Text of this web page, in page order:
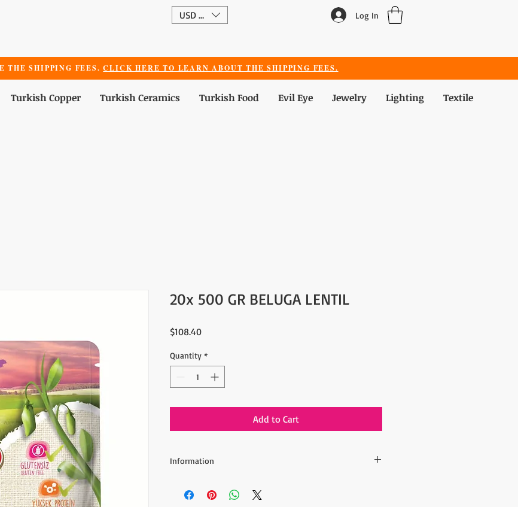
USD ($) Log In
THE SHIPPING FEES.CLICK HERE TO LEARN ABOUT THE SHIPPING FEES.
Turkish Copper Turkish Ceramics Turkish Food Evil Eye Jewelry Lighting Textile
20x 500 GR BELUGA LENTIL
$108.40Price
Quantity *
Add to Cart
Information
Black Beluga Lentils are a good source of both soluble and